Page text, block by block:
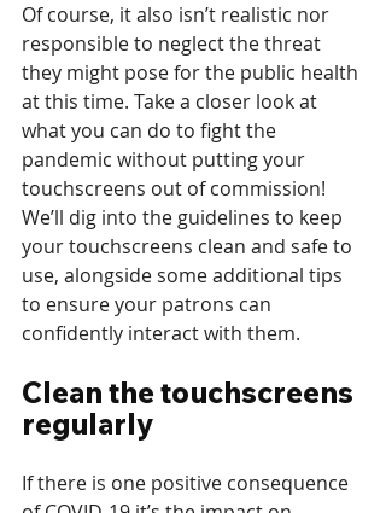
Of course, it also isn’t realistic nor
responsible to neglect the threat
they might pose for the public health
at this time. Take a closer look at
what you can do to fight the
pandemic without putting your
touchscreens out of commission!
We’ll dig into the guidelines to keep
your touchscreens clean and safe to
use, alongside some additional tips
to ensure your patrons can
confidently interact with them.
Clean the touchscreens
regularly
If there is one positive consequence